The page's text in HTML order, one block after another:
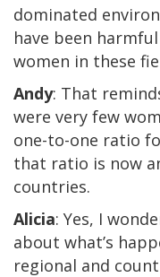
dominated
have been
women in these
Andy: That
were very few
one-to-one ratio
that ratio is now
countries.
Alicia: Yes, I
about what’s
regional and